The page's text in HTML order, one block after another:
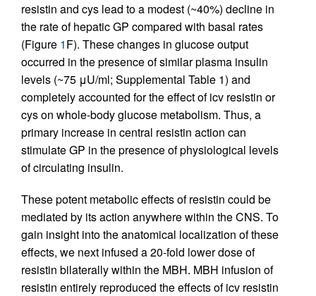
resistin and cys lead to a modest (~40%) decline in
the rate of hepatic GP compared with basal rates
(Figure 1F). These changes in glucose output
occurred in the presence of similar plasma insulin
levels (~75 μU/ml; Supplemental Table 1) and
completely accounted for the effect of icv resistin or
cys on whole-body glucose metabolism. Thus, a
primary increase in central resistin action can
stimulate GP in the presence of physiological levels
of circulating insulin.
These potent metabolic effects of resistin could be
mediated by its action anywhere within the CNS. To
gain insight into the anatomical localization of these
effects, we next infused a 20-fold lower dose of
resistin bilaterally within the MBH. MBH infusion of
resistin entirely reproduced the effects of icv resistin